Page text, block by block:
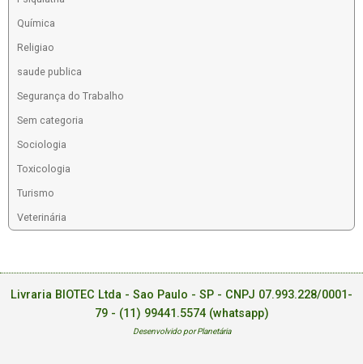
Química
Religiao
saude publica
Segurança do Trabalho
Sem categoria
Sociologia
Toxicologia
Turismo
Veterinária
Livraria BIOTEC Ltda - Sao Paulo - SP - CNPJ 07.993.228/0001-
79 - (11) 99441.5574 (whatsapp)
Desenvolvido por Planetária